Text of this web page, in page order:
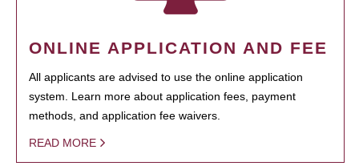
ONLINE APPLICATION AND FEE
All applicants are advised to use the online application
system. Learn more about application fees, payment
methods, and application fee waivers.
READ MORE